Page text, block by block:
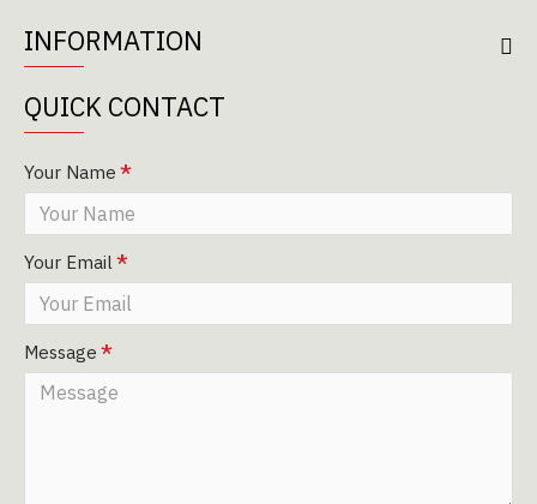
INFORMATION
QUICK CONTACT
Your Name
Your Email
Message